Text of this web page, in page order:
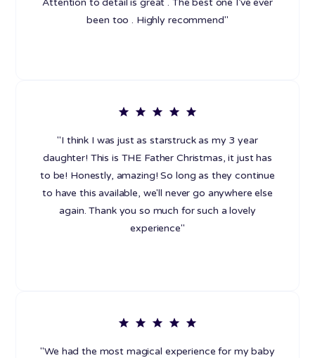
Attention to detail is great . The best one I’ve ever
been too . Highly recommend"
"I think I was just as starstruck as my 3 year
daughter! This is THE Father Christmas, it just has
to be! Honestly, amazing! So long as they continue
to have this available, we'll never go anywhere else
again. Thank you so much for such a lovely
experience"
"We had the most magical experience for my baby